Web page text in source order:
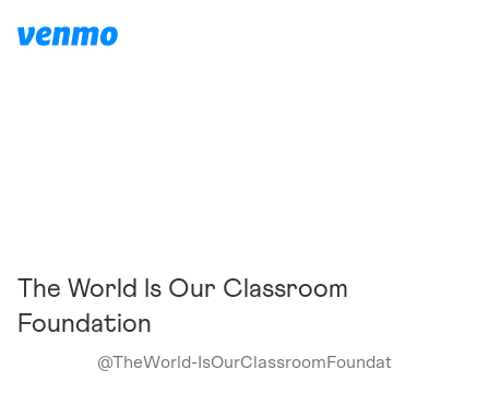
The World Is Our Classroom
Foundation
@TheWorld-IsOurClassroomFoundat